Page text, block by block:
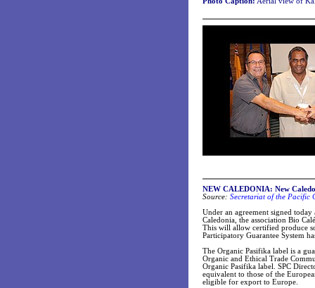
NEW CALEDONIA: New
Source: Secretariat of the Pacific
Under an agreement signed
Caledonia, the association Bio
This will allow certified produce
Participatory Guarantee System
The Organic Pasifika label is a
Organic and Ethical Trade
Organic Pasifika label. SPC
equivalent to those of the
eligible for export to Europe.